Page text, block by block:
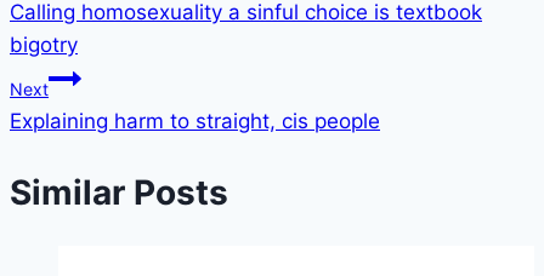
navigation
Calling homosexuality a sinful choice is textbook
bigotry
Next
Explaining harm to straight, cis people
Similar Posts